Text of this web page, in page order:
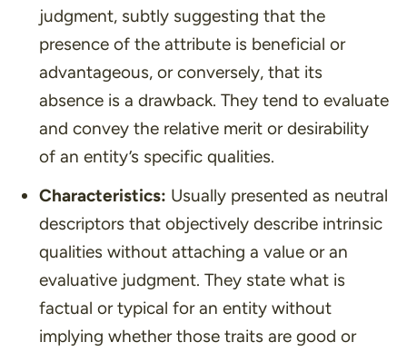
judgment, subtly suggesting that the
presence of the attribute is beneficial or
advantageous, or conversely, that its
absence is a drawback. They tend to evaluate
and convey the relative merit or desirability
of an entity’s specific qualities.
Characteristics: Usually presented as neutral
descriptors that objectively describe intrinsic
qualities without attaching a value or an
evaluative judgment. They state what is
factual or typical for an entity without
implying whether those traits are good or